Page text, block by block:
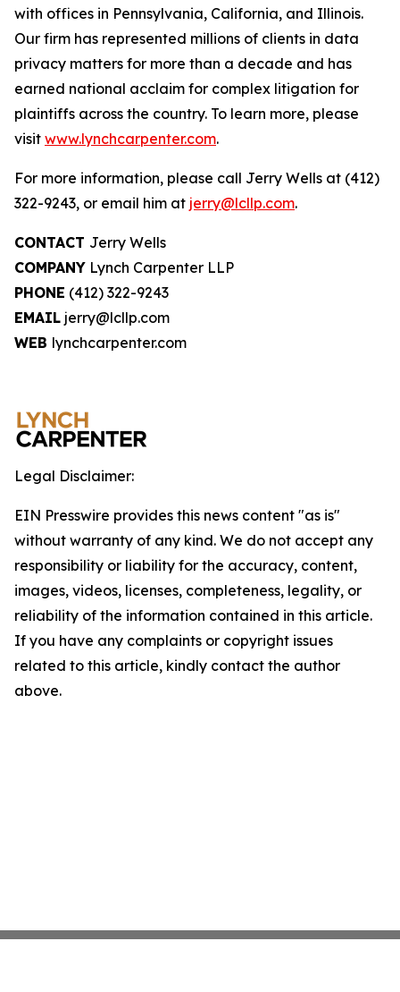
with offices in Pennsylvania, California, and Illinois.
Our firm has represented millions of clients in data
privacy matters for more than a decade and has
earned national acclaim for complex litigation for
plaintiffs across the country. To learn more, please
visit www.lynchcarpenter.com.
For more information, please call Jerry Wells at (412)
322-9243, or email him at jerry@lcllp.com.
CONTACT Jerry Wells
COMPANY Lynch Carpenter LLP
PHONE (412) 322-9243
EMAIL jerry@lcllp.com
WEB lynchcarpenter.com
Legal Disclaimer:
EIN Presswire provides this news content "as is"
without warranty of any kind. We do not accept any
responsibility or liability for the accuracy, content,
images, videos, licenses, completeness, legality, or
reliability of the information contained in this article.
If you have any complaints or copyright issues
related to this article, kindly contact the author
above.